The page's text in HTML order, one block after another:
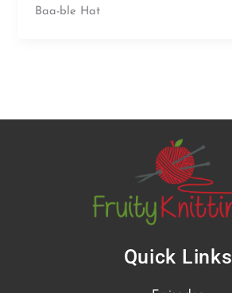
Baa-ble Hat
Quick Links